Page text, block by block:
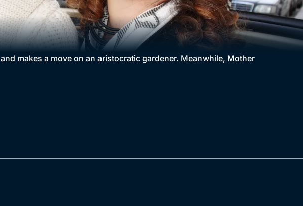
makes a move on an aristocratic gardener. Meanwhile, Mother